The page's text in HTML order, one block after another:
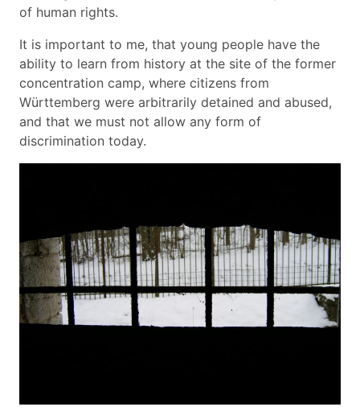
of human rights.
It is important to me, that young people have the
ability to learn from history at the site of the former
concentration camp, where citizens from
Württemberg were arbitrarily detained and abused,
and that we must not allow any form of
discrimination today.